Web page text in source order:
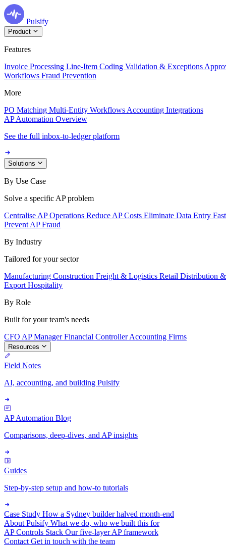
Pulsify
Product
Features
Invoice Processing Line-Item Coding Validation & Exceptions
Workflows Fraud Prevention
More
PO Matching Multi-Entity Workflows Accounting Integrations
AP Automation Overview
See the full inbox-to-ledger platform
Solutions
By Use Case
Solve a specific AP problem
Centralise AP Operations Reduce AP Costs Eliminate Data Entry
Prevent AP Fraud
By Industry
Tailored for your sector
Manufacturing Construction Freight & Logistics Retail Distribution
Export Hospitality
By Role
Built for your team's needs
CFO AP ManagerFinancial ControllerAccounting Firms
Resources
Field Notes
AI, accounting, and building Pulsify
AP Automation Blog
Comparisons, deep-dives, and AP insights
Guides
Step-by-step setup and how-to tutorials
Case Study How a Sydney builder halved month-end
About Pulsify What we do, who we built this for
AP Controls Stack Our five-layer AP framework
Contact Get in touch with the team